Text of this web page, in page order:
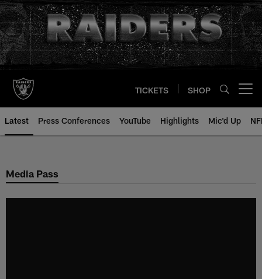
Skip
to
main
content
TICKETS SHOP
Latest Press Conferences YouTube Highlights Mic'd Up
Media Pass